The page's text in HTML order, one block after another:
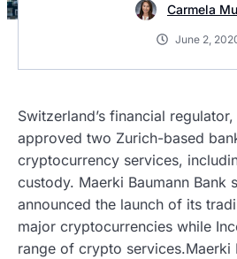
Carmela
June 2,
Switzerland’s financial
approved two Zurich-based
cryptocurrency services,
custody. Maerki Baumann Bank
announced the launch of its
major cryptocurrencies while
range of crypto services.Maerki